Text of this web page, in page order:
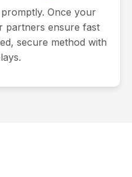
Once your
partners ensure fast
secure method with